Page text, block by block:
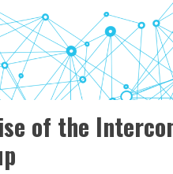
of the